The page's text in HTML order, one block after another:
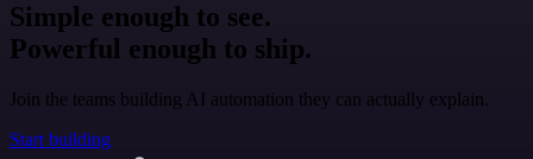
Simple enough to see.
Powerful enough to ship.
Join the teams building AI automation they can actually explain.
Start building